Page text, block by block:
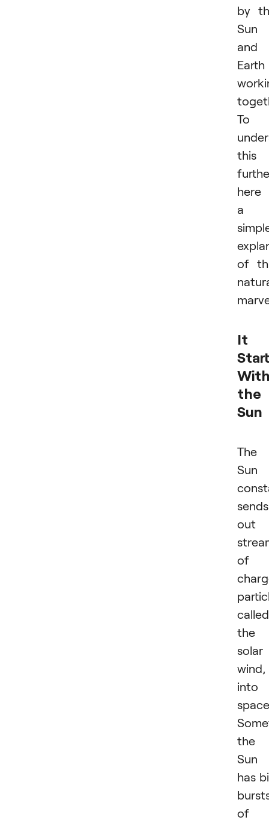
by
Sun
and
Earth
To
this
here
a
of
It
the
Sun
The
Sun
sends
out
of
called
the
solar
wind,
into
the
Sun
has
of